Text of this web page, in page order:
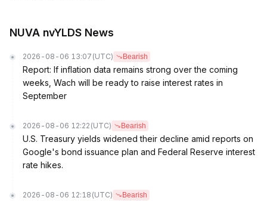
NUVA nvYLDS News
2026-08-06 13:07 (UTC) Bearish
Report: If inflation data remains strong over the coming
weeks, Wach will be ready to raise interest rates in
September
2026-08-06 12:22 (UTC) Bearish
U.S. Treasury yields widened their decline amid reports on
Google's bond issuance plan and Federal Reserve interest
rate hikes.
2026-08-06 12:18 (UTC) Bearish